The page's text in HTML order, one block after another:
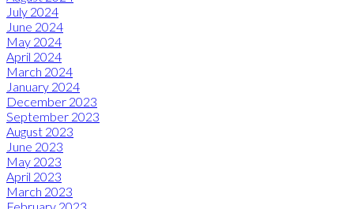
July 2024
June 2024
May 2024
April 2024
March 2024
January 2024
December 2023
September 2023
August 2023
June 2023
May 2023
April 2023
March 2023